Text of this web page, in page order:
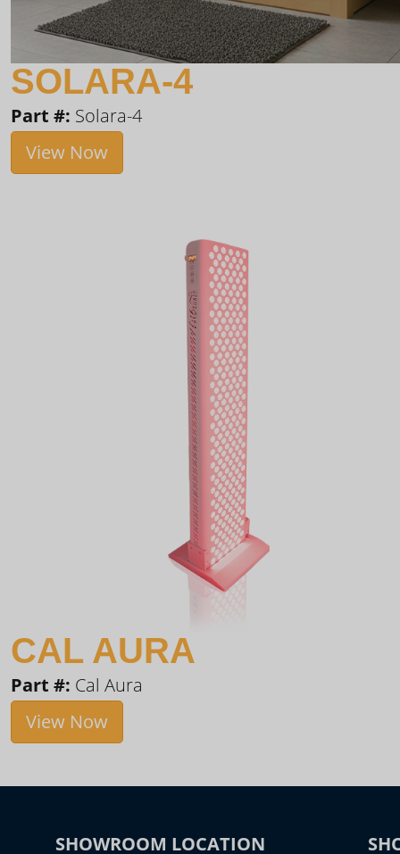
SOLARA-4
Part #: Solara-4
View Now
CAL AURA
Part #: Cal Aura
View Now
SHOWROOM LOCATION